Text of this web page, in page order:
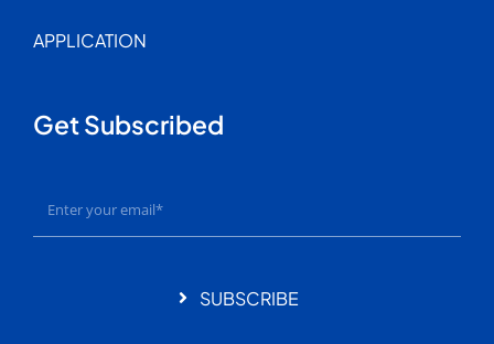
APPLICATION
Get Subscribed
SUBSCRIBE